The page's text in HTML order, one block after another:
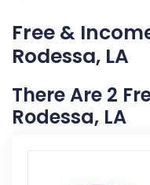
Free &
Rodessa, LA
There Are 2
Rodessa, LA